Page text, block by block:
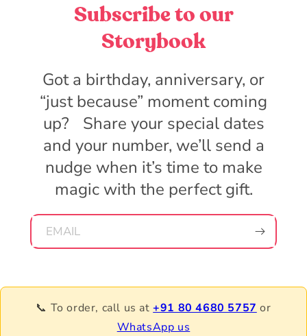
Subscribe to our
Storybook
Got a birthday, anniversary, or
“just because” moment coming
up? Share your special dates
and your number, we’ll send a
nudge when it’s time to make
magic with the perfect gift.
EMAIL
📞 To order, call us at+91 80 4680 5757 or
WhatsApp us